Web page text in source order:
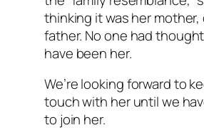
thinking it was her
father. No one had
have been her.
We’re looking forward to
touch with her until we
to join her.